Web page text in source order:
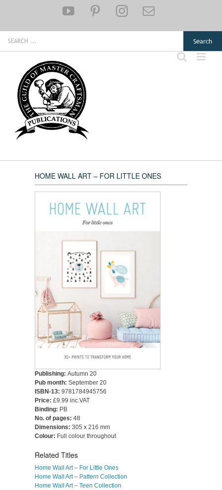
YouTubePinterestInstagram
Email
HOME WALL ART – FOR LITTLE ONES
Publishing: Autumn 20
Pub month: September 20
ISBN-13: 9781784945756
Price: £9.99 inc.VAT
Binding: PB
No. of pages: 48
Dimensions: 305 x 216 mm
Colour: Full colour throughout
Related Titles
Home Wall Art – For Little Ones
Home Wall Art – Pattern Collection
Home Wall Art – Teen Collection